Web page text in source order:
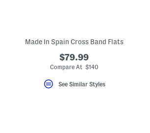
Made In Spain Cross Band Flats
$79.99
Compare At $140
See Similar Styles